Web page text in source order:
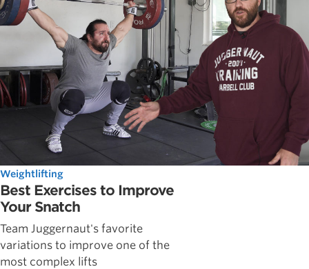
Weightlifting
Best Exercises to Improve
Your Snatch
Team Juggernaut's favorite
variations to improve one of the
most complex lifts